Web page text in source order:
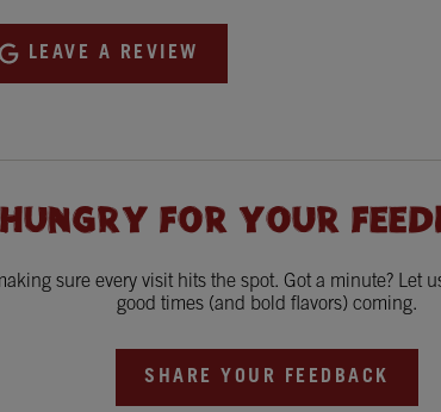
LEAVE A REVIEW
FOR YOUR
sure every visit hits the spot. Got a minute? Let
good times (and bold flavors) coming.
SHARE YOUR FEEDBACK